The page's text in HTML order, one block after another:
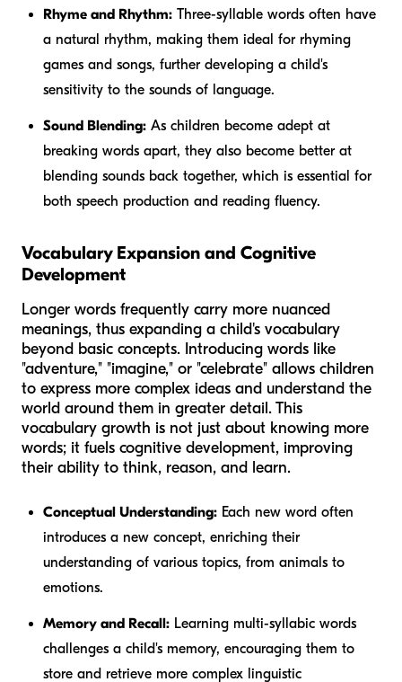
Rhyme and Rhythm: Three-syllable words often have
a natural rhythm, making them ideal for rhyming
games and songs, further developing a child's
sensitivity to the sounds of language.
Sound Blending: As children become adept at
breaking words apart, they also become better at
blending sounds back together, which is essential for
both speech production and reading fluency.
Vocabulary Expansion and Cognitive
Development
Longer words frequently carry more nuanced
meanings, thus expanding a child's vocabulary
beyond basic concepts. Introducing words like
"adventure," "imagine," or "celebrate" allows children
to express more complex ideas and understand the
world around them in greater detail. This
vocabulary growth is not just about knowing more
words; it fuels cognitive development, improving
their ability to think, reason, and learn.
Conceptual Understanding: Each new word often
introduces a new concept, enriching their
understanding of various topics, from animals to
emotions.
Memory and Recall: Learning multi-syllabic words
challenges a child's memory, encouraging them to
store and retrieve more complex linguistic